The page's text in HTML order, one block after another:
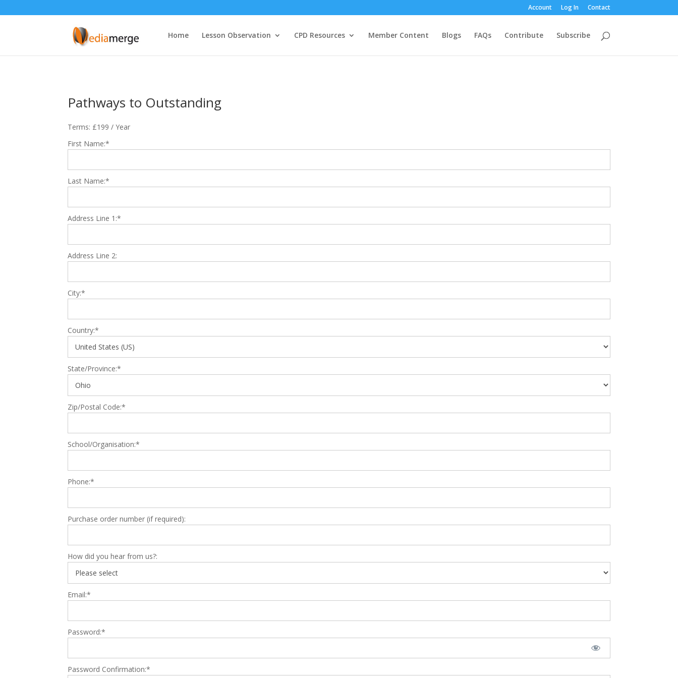
Account Log In Contact
Home Lesson Observation CPD Resources Member Content Blogs FAQs Contribute Subscribe
Pathways to Outstanding
Terms: £199 / Year
First Name:*
Last Name:*
Address Line 1:*
Address Line 2:
City:*
Country:*
State/Province:*
Zip/Postal Code:*
School/Organisation:*
Phone:*
Purchase order number (if required):
How did you hear from us?:
Email:*
Password:*
Password Confirmation:*